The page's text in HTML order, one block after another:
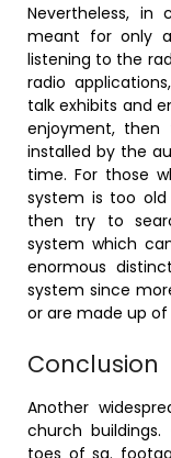
Nevertheless,
meant for only
listening to the
radio
talk exhibits and
enjoyment, then
installed by the
time. For those
system is too
then try to
system which
enormous
system since
or are made up of
Conclusion
Another
church
toes of sq.